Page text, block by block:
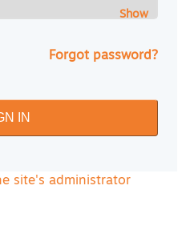
Show
Forgot password?
site's administrator